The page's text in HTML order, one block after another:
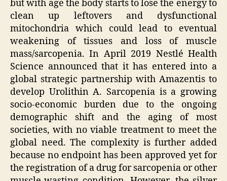
but with age the body starts to lose the energy to
clean up leftovers and dysfunctional
mitochondria which could lead to eventual
weakening of tissues and loss of muscle
mass/sarcopenia. In April 2019 Nestlé Health
Science announced that it has entered into a
global strategic partnership with Amazentis to
develop Urolithin A. Sarcopenia is a growing
socio-economic burden due to the ongoing
demographic shift and the aging of most
societies, with no viable treatment to meet the
global need. The complexity is further added
because no endpoint has been approved yet for
the registration of a drug for sarcopenia or other